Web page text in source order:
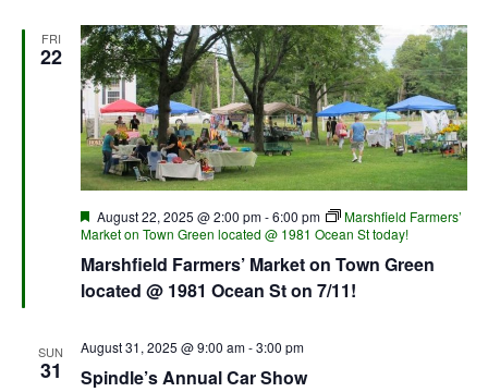
FRI
22
Marshfield Farmers’ Market on Town Green
located @ 1981 Ocean St on 7/11!
Featured
August 22, 2025 @ 2:00 pm-6:00 pm
Marshfield Farmers’
Market on Town Green located @ 1981 Ocean St today!
SUN
31 Spindle’s Annual Car Show
August 31, 2025 @ 9:00 am-3:00 pm